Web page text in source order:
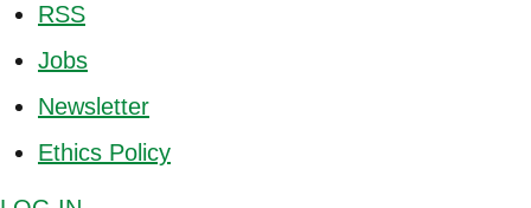
RSS
Jobs
Newsletter
Ethics Policy